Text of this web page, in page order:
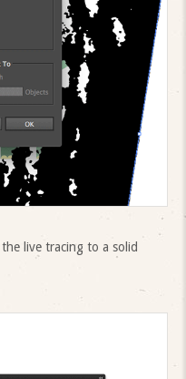
live tracing to a solid